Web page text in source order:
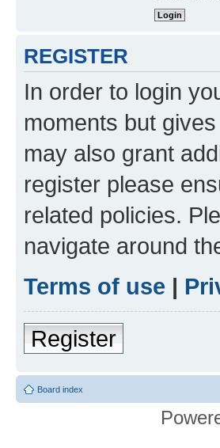
REGISTER
In order to login
moments but
may also grant
register please
related policies.
navigate around
Terms of use |
Register
Board index